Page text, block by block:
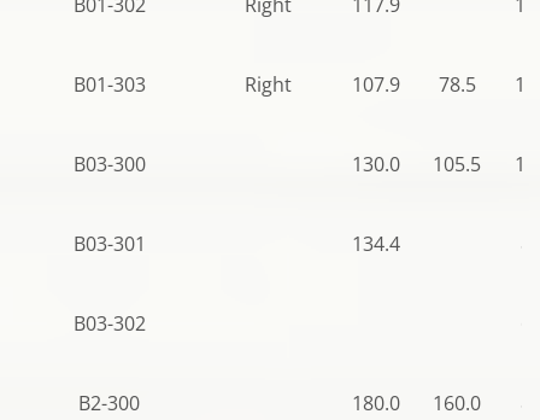
B01-303 Right 107.9 78.5
B03-300 130.0 105.5
B03-301 134.4
B03-302
B2-300 180.0 160.0